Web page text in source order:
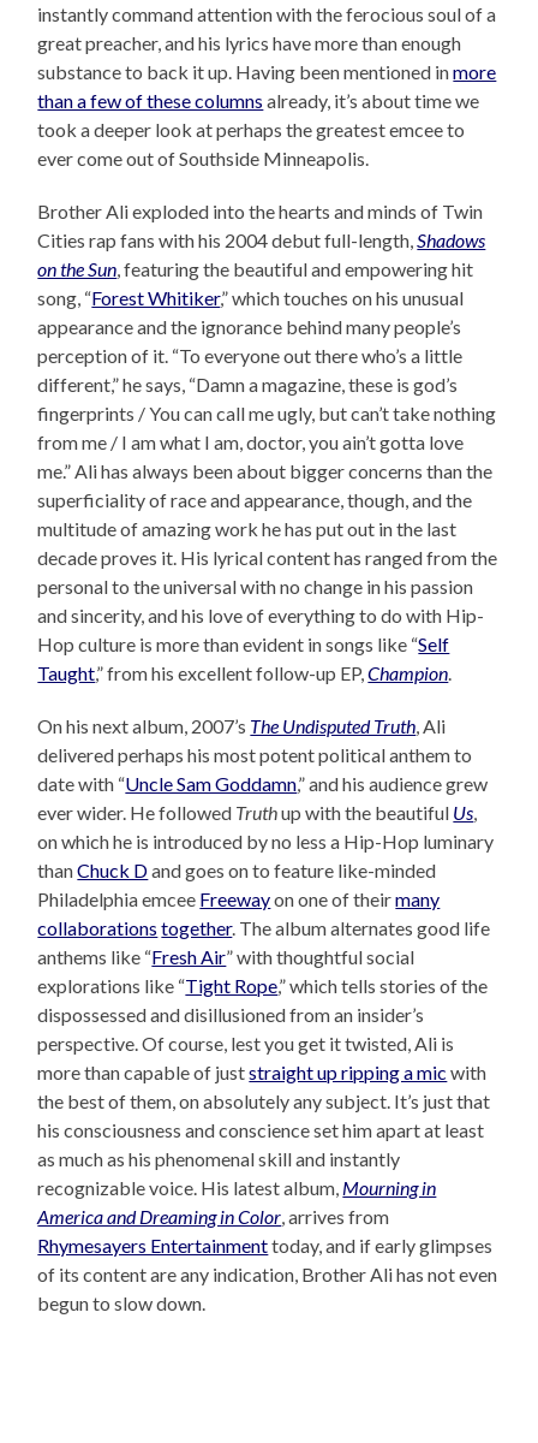
instantly command attention with the ferocious soul of a
great preacher, and his lyrics have more than enough
substance to back it up. Having been mentioned inmore
than a few of these columns already, it’s about time we
took a deeper look at perhaps the greatest emcee to
ever come out of Southside Minneapolis.
Brother Ali exploded into the hearts and minds of Twin
Cities rap fans with his 2004 debut full-length,Shadows
on the Sun, featuring the beautiful and empowering hit
song, “Forest Whitiker,” which touches on his unusual
appearance and the ignorance behind many people’s
perception of it. “To everyone out there who’s a little
different,” he says, “Damn a magazine, these is god’s
fingerprints / You can call me ugly, but can’t take nothing
from me / I am what I am, doctor, you ain’t gotta love
me.” Ali has always been about bigger concerns than the
superficiality of race and appearance, though, and the
multitude of amazing work he has put out in the last
decade proves it. His lyrical content has ranged from the
personal to the universal with no change in his passion
and sincerity, and his love of everything to do with Hip-
Hop culture is more than evident in songs like “Self
Taught,” from his excellent follow-up EP,Champion.
On his next album, 2007’s The Undisputed Truth, Ali
delivered perhaps his most potent political anthem to
date with “Uncle Sam Goddamn,” and his audience grew
ever wider. He followed Truthup with the beautiful Us,
on which he is introduced by no less a Hip-Hop luminary
thanChuck Dand goes on to feature like-minded
Philadelphia emcee Freewayon one of theirmany
collaborations together. The album alternates good life
anthems like “Fresh Air” with thoughtful social
explorations like “Tight Rope,” which tells stories of the
dispossessed and disillusioned from an insider’s
perspective. Of course, lest you get it twisted, Ali is
more than capable of juststraight up ripping a mic with
the best of them, on absolutely any subject. It’s just that
his consciousness and conscience set him apart at least
as much as his phenomenal skill and instantly
recognizable voice. His latest album, Mourning in
America and Dreaming in Color, arrives from
Rhymesayers Entertainmenttoday, and if early glimpses
of its content are any indication, Brother Ali has not even
begun to slow down.